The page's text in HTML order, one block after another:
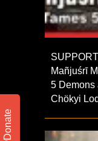
Mañjuśrī
5 Demons
Chökyi
Donate